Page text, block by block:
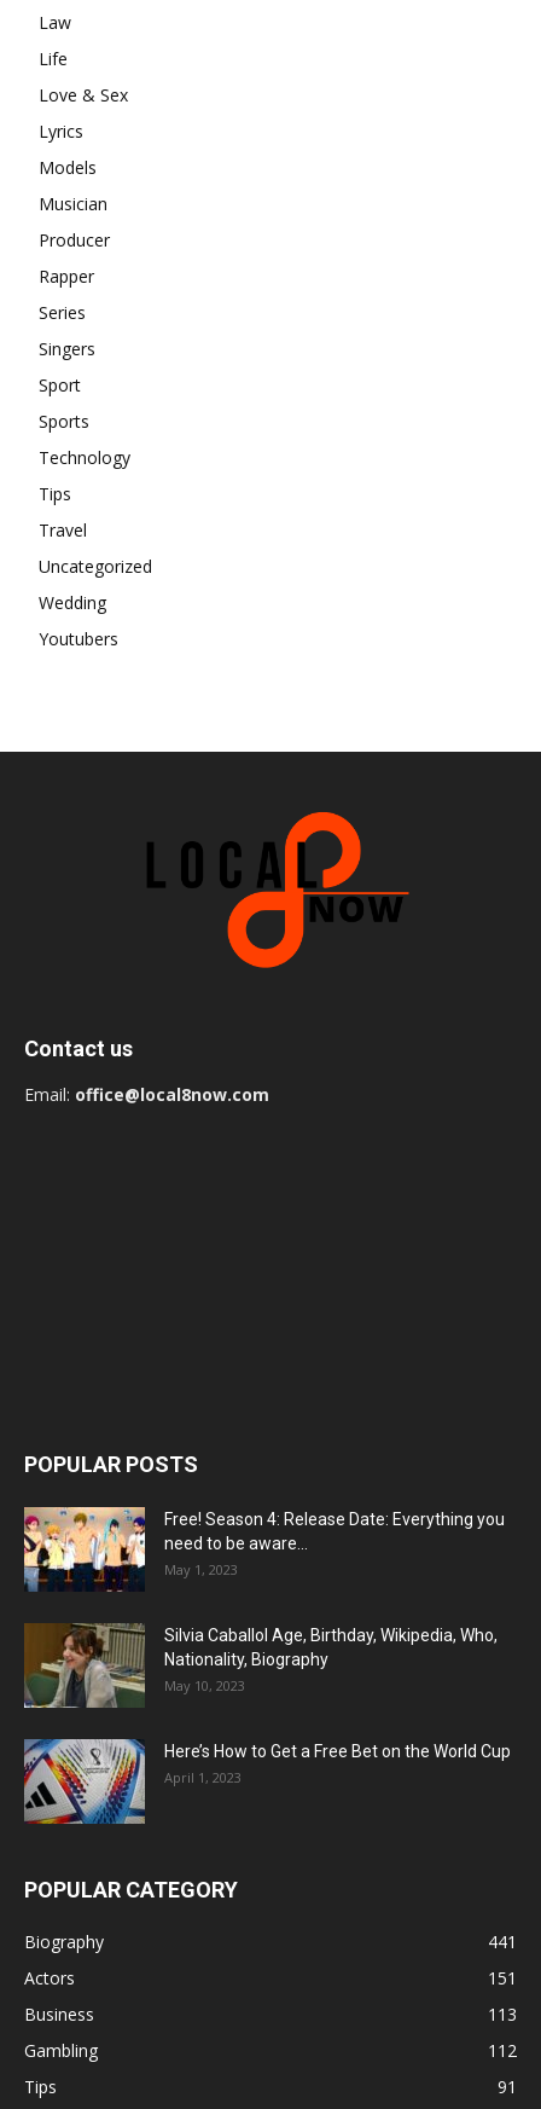
Law
Life
Love & Sex
Lyrics
Models
Musician
Producer
Rapper
Series
Singers
Sport
Sports
Technology
Tips
Travel
Uncategorized
Wedding
Youtubers
Contact us
Email: office@local8now.com
POPULAR POSTS
Free! Season 4: Release Date: Everything you
need to be aware...
May 1, 2023
Silvia Caballol Age, Birthday, Wikipedia, Who,
Nationality, Biography
May 10, 2023
Here’s How to Get a Free Bet on the World Cup
April 1, 2023
POPULAR CATEGORY
Biography
441
Actors
151
Business
113
Gambling
112
Tips
91